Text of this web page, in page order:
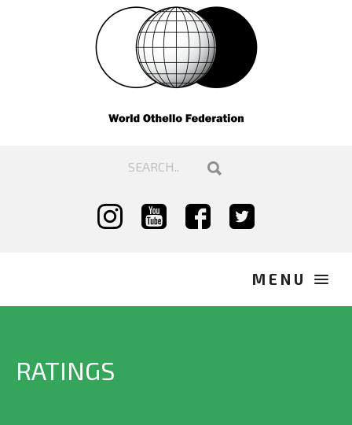
RATINGS